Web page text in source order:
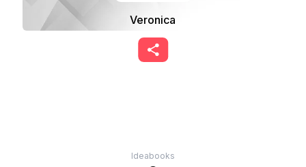
Veronica
Ideabooks